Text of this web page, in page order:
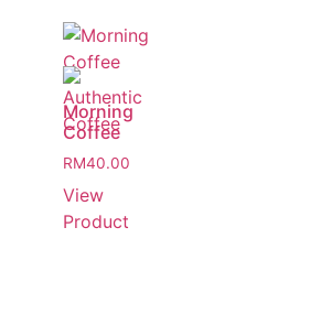
Morning
Coffee
RM40.00
View
Product